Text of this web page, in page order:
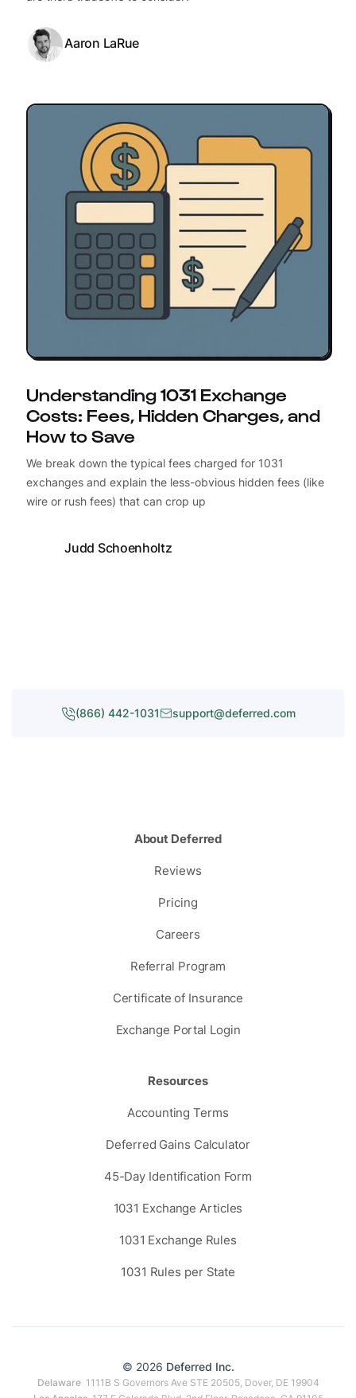
Aaron LaRue
Understanding 1031 Exchange
Costs: Fees, Hidden Charges, and
How to Save
We break down the typical fees charged for 1031
exchanges and explain the less-obvious hidden fees (like
wire or rush fees) that can crop up
Judd Schoenholtz
(866) 442-1031 support@deferred.com
About Deferred
Reviews
Pricing
Careers
Referral Program
Certificate of Insurance
Exchange Portal Login
Resources
Accounting Terms
Deferred Gains Calculator
45-Day Identification Form
1031 Exchange Articles
1031 Exchange Rules
1031 Rules per State
© 2026 Deferred Inc.
Delaware 1111B S Governors Ave STE 20505, Dover, DE 19904